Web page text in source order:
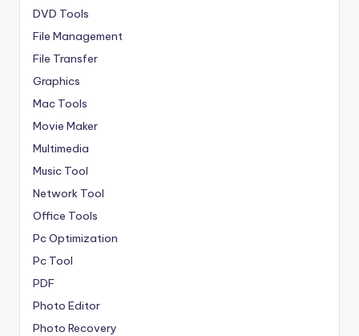
DVD Tools
File Management
File Transfer
Graphics
Mac Tools
Movie Maker
Multimedia
Music Tool
Network Tool
Office Tools
Pc Optimization
Pc Tool
PDF
Photo Editor
Photo Recovery